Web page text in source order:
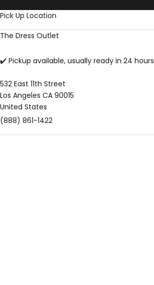
Pick Up Location
The Dress Outlet
✔️ Pickup available, usually ready in 24 hours
532 East 11th Street
Los Angeles CA 90015
United States
(888) 861-1422